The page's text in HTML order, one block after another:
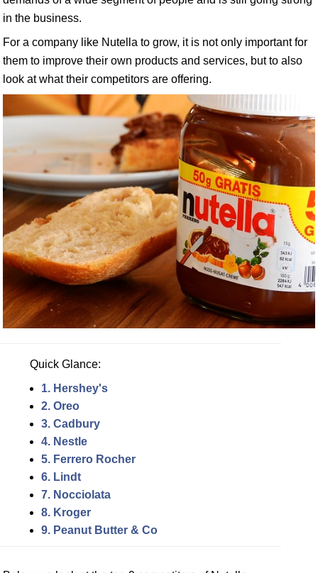
in the business.
For a company like Nutella to grow, it is not only important for
them to improve their own products and services, but to also
look at what their competitors are offering.
Quick Glance:
1. Hershey's
2. Oreo
3. Cadbury
4. Nestle
5. Ferrero Rocher
6. Lindt
7. Nocciolata
8. Kroger
9. Peanut Butter & Co